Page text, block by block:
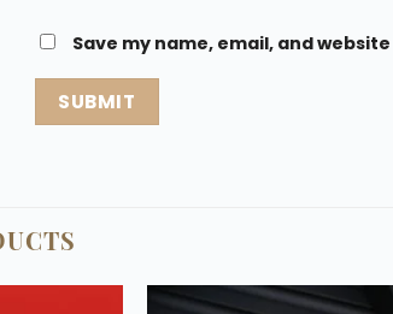
Save my name, email, and